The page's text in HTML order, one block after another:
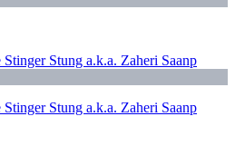
Stung a.k.a. Zaheri Saanp
Stung a.k.a. Zaheri Saanp